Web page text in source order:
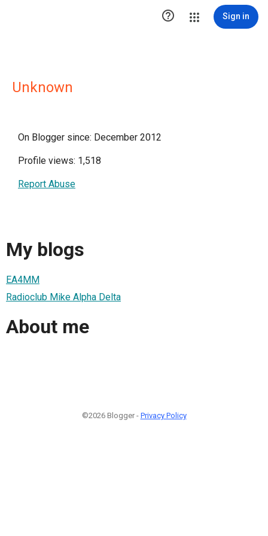
 Sign in
Unknown
On Blogger since: December 2012
Profile views: 1,518
Report Abuse
My blogs
EA4MM
Radioclub Mike Alpha Delta
About me
©2026 Blogger - Privacy Policy